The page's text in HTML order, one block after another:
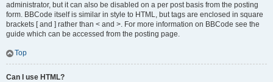
administrator, but it can also be disabled on a per post basis from the posting
form. BBCode itself is similar in style to HTML, but tags are enclosed in square
brackets [ and ] rather than < and >. For more information on BBCode see the
guide which can be accessed from the posting page.
Top
Can I use HTML?